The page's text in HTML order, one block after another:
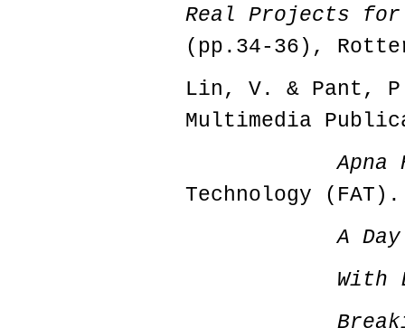
Real Projects for
(pp.34-36),
Lin, V. & Pant, P.
Multimedia
Technology
A
With